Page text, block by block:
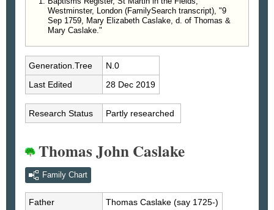
Westminster, London (FamilySearch transcript), "9
Sep 1759, Mary Elizabeth Caslake, d. of Thomas &
Mary Caslake."
Generation.Tree
N.0
Last Edited
28 Dec 2019
Research Status Partly researched
Thomas John Caslake
Family Chart
Father Thomas Caslake (say 1725-)